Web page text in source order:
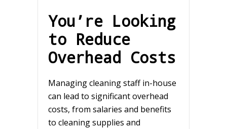
You’re Looking
to Reduce
Overhead Costs
Managing cleaning staff in-house
can lead to significant overhead
costs, from salaries and benefits
to cleaning supplies and